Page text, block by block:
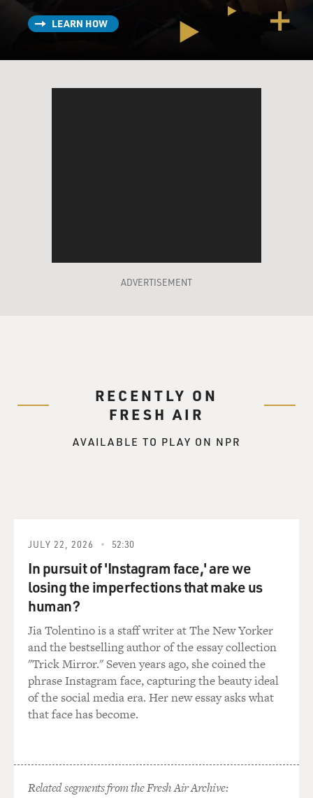
LEARN HOW
ADVERTISEMENT
RECENTLY ON
FRESH AIR
AVAILABLE TO PLAY ON NPR
JULY 22, 2026 52:30
In pursuit of 'Instagram face,' are we
losing the imperfections that make us
human?
Jia Tolentino is a staff writer at The New Yorker
and the bestselling author of the essay collection
"Trick Mirror." Seven years ago, she coined the
phrase Instagram face, capturing the beauty ideal
of the social media era. Her new essay asks what
that face has become.
Related segments from the Fresh Air Archive: